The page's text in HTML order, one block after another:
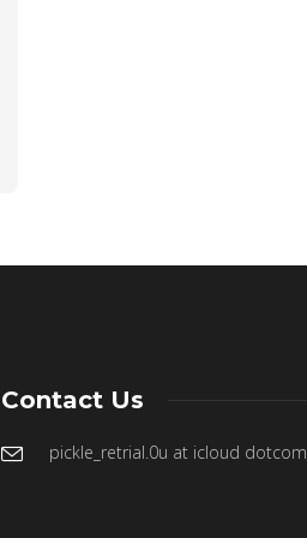
Contact Us
pickle_retrial.0u at icloud dotcom